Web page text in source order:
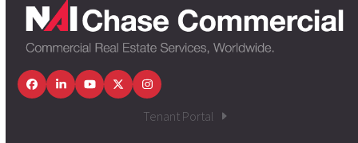
FacebookLinkedInYouTubeTwitterInstagram
Tenant Portal